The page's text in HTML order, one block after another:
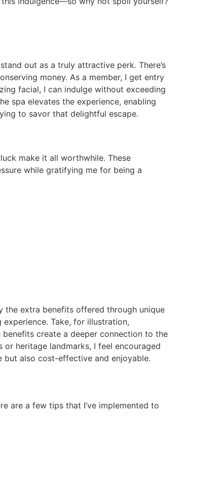
out as a truly attractive perk. There’s
money. As a member, I get entry
facial, I can indulge without exceeding
spa elevates the experience, enabling
to savor that delightful escape.
make it all worthwhile. These
while gratifying me for being a
the extra benefits offered through unique
Take, for illustration,
create a deeper connection to the
heritage landmarks, I feel encouraged
but also cost-effective and enjoyable.
are a few tips that I’ve implemented to